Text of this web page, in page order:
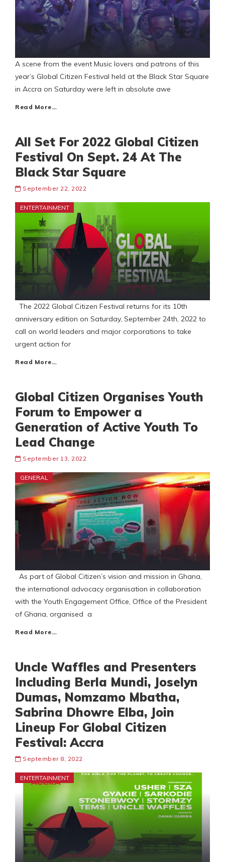
A scene from the event Music lovers and patrons of this
year’s Global Citizen Festival held at the Black Star Square
in Accra on Saturday were left in absolute awe
Read More…
All Set For 2022 Global Citizen
Festival On Sept. 24 At The
Black Star Square
September 22, 2022
ENTERTAINMENT
The 2022 Global Citizen Festival returns for its 10th
anniversary edition on Saturday, September 24th, 2022 to
call on world leaders and major corporations to take
urgent action for
Read More…
Global Citizen Organises Youth
Forum to Empower a
Generation of Active Youth To
Lead Change
September 13, 2022
GENERAL
As part of Global Citizen’s vision and mission in Ghana,
the international advocacy organisation in collaboration
with the Youth Engagement Office, Office of the President
of Ghana, organised a
Read More…
Uncle Waffles and Presenters
Including Berla Mundi, Joselyn
Dumas, Nomzamo Mbatha,
Sabrina Dhowre Elba, Join
Lineup For Global Citizen
Festival: Accra
September 8, 2022
ENTERTAINMENT